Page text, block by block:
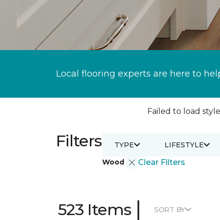
Local flooring experts are here to
Failed to load
Filters
Wood Clear Filters
TYPE LIFESTYLE
523 Items | SORT BY